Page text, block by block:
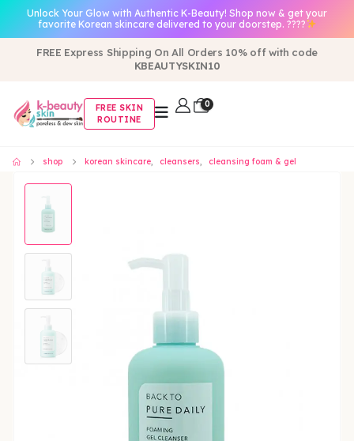
Unlock Your Glow with Authentic K-Beauty! Shop now & get your
favorite Korean skincare delivered to your doorstep. ????
FREE Express Shipping On All Orders 10% off with code
KBEAUTYSKIN10
FREE SKIN
ROUTINE
0
shop korean skincare, cleansers, cleansing foam & gel